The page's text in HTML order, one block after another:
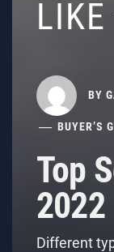
LIKE
BY
BUYER’S
Top
2022
Different